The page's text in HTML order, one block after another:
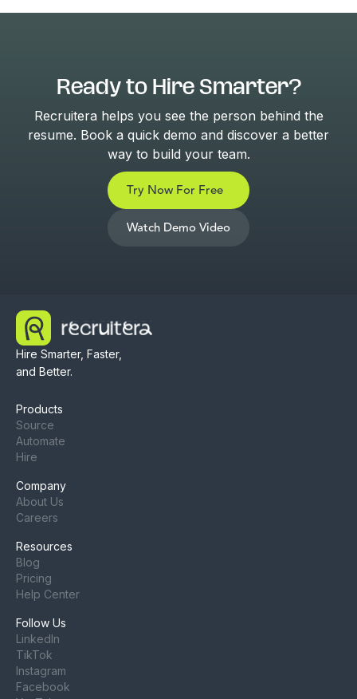
Ready to Hire Smarter?
Recruitera helps you see the person behind the
resume. Book a quick demo and discover a better
way to build your team.
Try Now For Free
Watch Demo Video
Hire Smarter, Faster,
and Better.
Products
Source
Automate
Hire
Company
About Us
Careers
Resources
Blog
Pricing
Help Center
Follow Us
LinkedIn
TikTok
Instagram
Facebook